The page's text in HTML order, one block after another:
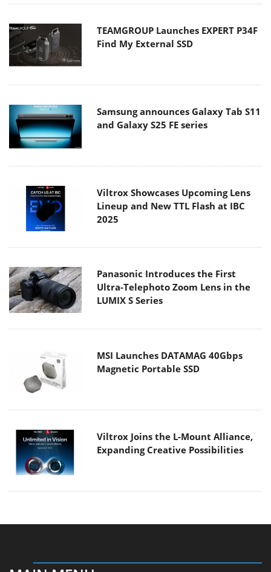
TEAMGROUP Launches EXPERT P34F
Find My External SSD
Samsung announces Galaxy Tab S11
and Galaxy S25 FE series
Viltrox Showcases Upcoming Lens
Lineup and New TTL Flash at IBC
2025
Panasonic Introduces the First
Ultra-Telephoto Zoom Lens in the
LUMIX S Series
MSI Launches DATAMAG 40Gbps
Magnetic Portable SSD
Viltrox Joins the L-Mount Alliance,
Expanding Creative Possibilities